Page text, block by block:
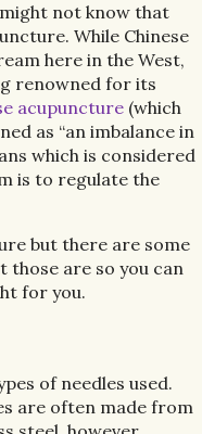
not know that
While Chinese
here in the West,
renowned for its
acupuncture (which
as “an imbalance in
which is considered
is to regulate the
but there are some
those are so you can
for you.
of needles used.
are often made from